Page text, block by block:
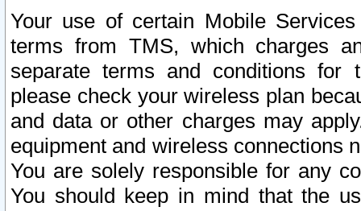
Your use of certain Mobile
terms from TMS, which charges
separate terms and conditions for
please check your wireless plan
and data or other charges may
equipment and wireless connections
You are solely responsible for any
You should keep in mind that the